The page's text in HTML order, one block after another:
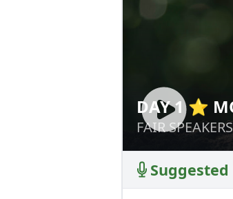
DAY 1
FAIR SPEAKERS
DAY 1 ⭐
MASTERS
FAIR SPEAKERS